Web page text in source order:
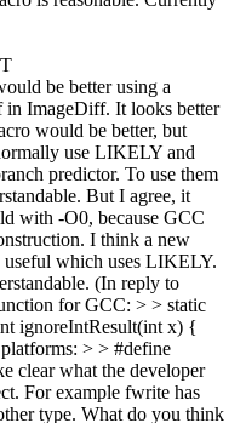
be better using a
ImageDiff. It looks better
would be better, but
use LIKELY and
predictor. To use them
But I agree, it
with -O0, because GCC
I think a new
which uses LIKELY.
(In reply to
for GCC: > > static
ignoreIntResult(int x) {
> > #define
clear what the developer
For example fwrite has
type. What do you think